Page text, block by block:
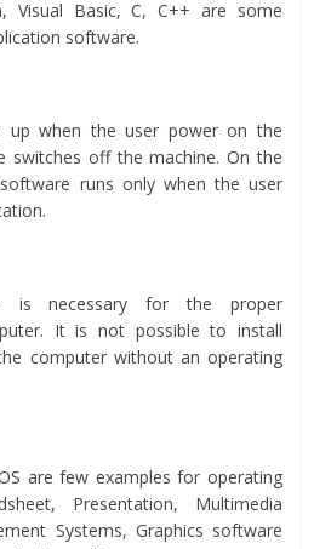
Visual Basic, C, C++ are some
software.
up when the user power on the
switches off the machine. On the
runs only when the user
is necessary for the proper
It is not possible to install
computer without an operating
are few examples for operating
Presentation, Multimedia
Systems, Graphics software